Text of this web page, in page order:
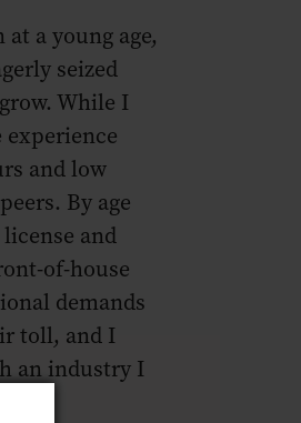
a young age,
seized
While I
and low
By age
and
of-house
demands
toll, and I
an industry I